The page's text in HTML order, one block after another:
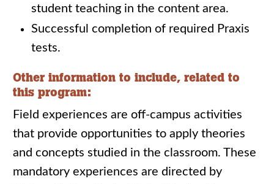
student teaching in the content area.
Successful completion of required Praxis
tests.
Other information to include, related to
this program:
Field experiences are off-campus activities
that provide opportunities to apply theories
and concepts studied in the classroom. These
mandatory experiences are directed by